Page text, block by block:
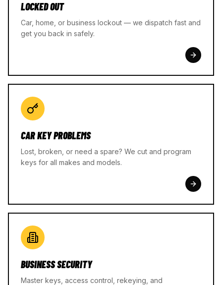
LOCKED OUT
Car, home, or business lockout — we dispatch fast and
get you back in safely.
CAR KEY PROBLEMS
Lost, broken, or need a spare? We cut and program
keys for all makes and models.
BUSINESS SECURITY
Master keys, access control, rekeying, and